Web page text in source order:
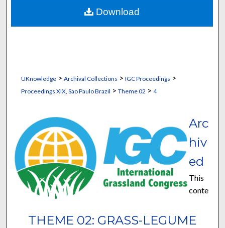
Digital Commons Network™
UKnowledge> Archival Collections > IGC Proceedings >
Proceedings XIX, Sao Paulo Brazil > Theme 02 > 4
THEME 02: GRASS-LEGUME
Arc
hiv
ed
This
conte
Download